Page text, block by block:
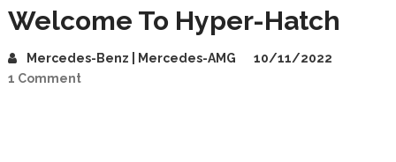
Welcome To Hyper-Hatch
Mercedes-Benz | Mercedes-AMG
10/11/2022
1 Comment